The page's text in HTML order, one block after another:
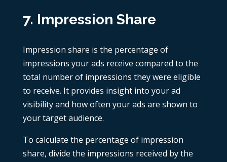
7. Impression Share
Impression share is the percentage of
impressions your ads receive compared to the
total number of impressions they were eligible
to receive. It provides insight into your ad
visibility and how often your ads are shown to
your target audience.
To calculate the percentage of impression
share, divide the impressions received by the